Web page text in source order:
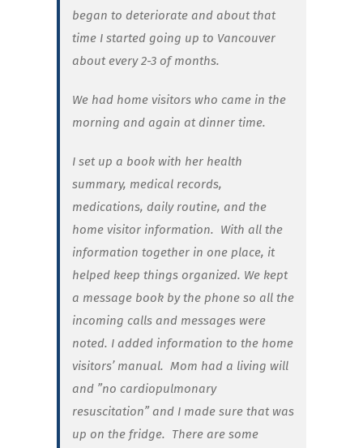
began to deteriorate and about that
time I started going up to Vancouver
about every 2-3 of months.
We had home visitors who came in the
morning and again at dinner time.
I set up a book with her health
summary, medical records,
medications, daily routine, and the
home visitor information. With all the
information together in one place, it
helped keep things organized. We kept
a message book by the phone so all the
incoming calls and messages were
noted. I added information to the home
visitors’ manual. Mom had a living will
and ”no cardiopulmonary
resuscitation” and I made sure that was
up on the fridge. There are some